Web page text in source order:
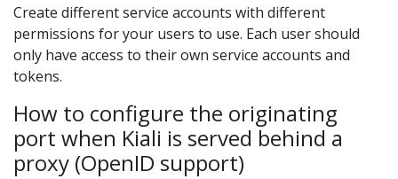
Create different service accounts with different
permissions for your users to use. Each user should
only have access to their own service accounts and
tokens.
How to configure the originating
port when Kiali is served behind a
proxy (OpenID support)